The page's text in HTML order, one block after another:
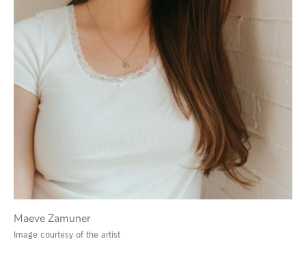
Maeve Zamuner
Image courtesy of the artist